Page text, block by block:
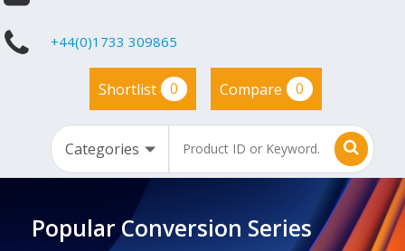
+44(0)1733 309865
Shortlist 0 Compare 0
Popular Conversion Series